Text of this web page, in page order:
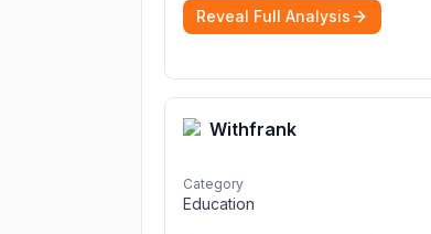
Reveal Full Analysis
Withfrank
Category
Education